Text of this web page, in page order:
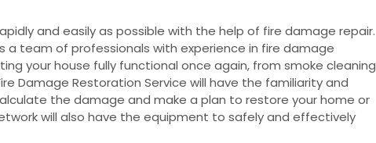
and easily as possible with the help of fire damage repair.
a team of professionals with experience in fire damage
your house fully functional once again, from smoke cleaning
Damage Restoration Service will have the familiarity and
the damage and make a plan to restore your home or
will also have the equipment to safely and effectively